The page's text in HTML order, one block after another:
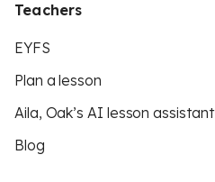
Teachers
EYFS
Plan a lesson
Aila, Oak’s AI lesson assistant
Blog